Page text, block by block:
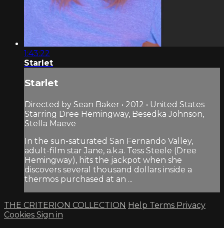
1:43:22
Starlet
Starlet
Directed by Sean Baker • 2012 • United States
Starring Dree Hemingway, Besedka Johnson,
Stella Maeve
In the sun-saturated San Fernando Valley,
adult-film star Jane, a.k.a. Tess Steele (Dree
Hemingway), hits the jackpot when she
discovers several thousand dollars inside a
thermos purchased at an ...
THE CRITERION COLLECTION Help Terms Privacy
Cookies Sign in